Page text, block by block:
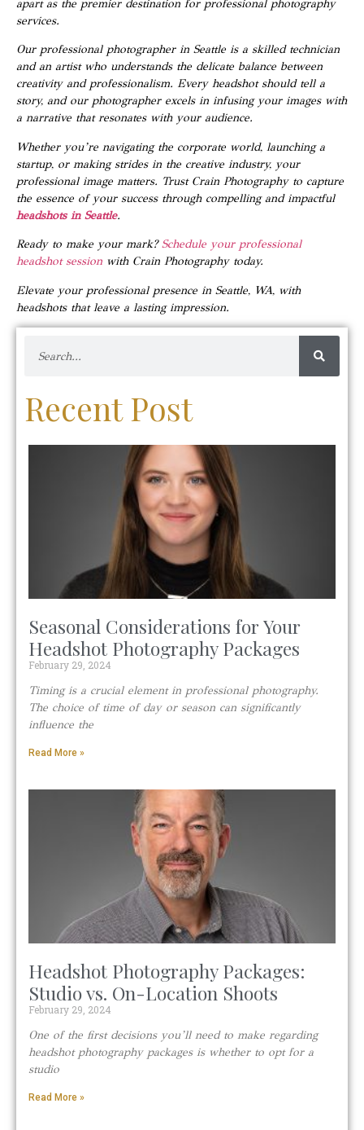
apart as the premier destination for professional photography
services.
Our professional photographer in Seattle is a skilled technician
and an artist who understands the delicate balance between
creativity and professionalism. Every headshot should tell a
story, and our photographer excels in infusing your images with
a narrative that resonates with your audience.
Whether you’re navigating the corporate world, launching a
startup, or making strides in the creative industry, your
professional image matters. Trust Crain Photography to capture
the essence of your success through compelling and impactful
headshots in Seattle.
Ready to make your mark?Schedule your professional
headshot session with Crain Photography today.
Elevate your professional presence in Seattle, WA, with
headshots that leave a lasting impression.
Recent Post
Seasonal Considerations for Your
Headshot Photography Packages
February 29, 2024
Timing is a crucial element in professional photography.
The choice of time of day or season can significantly
influence the
Read More »
Headshot Photography Packages:
Studio vs. On-Location Shoots
February 29, 2024
One of the first decisions you’ll need to make regarding
headshot photography packages is whether to opt for a
studio
Read More »